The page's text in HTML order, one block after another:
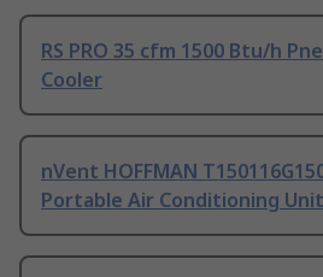
RS PRO 35 cfm 1500 Btu/h
Cooler
nVent HOFFMAN
Portable Air Conditioning Unit